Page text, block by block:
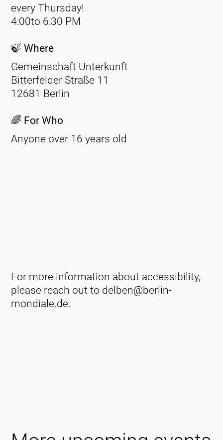
every Thursday!
4:00to 6:30 PM
🍃 Where
Gemeinschaft Unterkunft
Bitterfelder Straße 11
12681 Berlin
🌈 For Who
Anyone over 16 years old
For more information about accessibility,
please reach out to delben@berlin-
mondiale.de.